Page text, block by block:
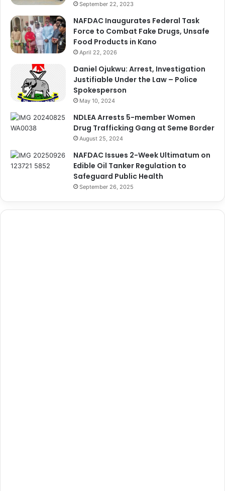
September 22, 2023
NAFDAC Inaugurates Federal Task
Force to Combat Fake Drugs, Unsafe
Food Products in Kano
April 22, 2026
Daniel Ojukwu: Arrest, Investigation
Justifiable Under the Law – Police
Spokesperson
May 10, 2024
NDLEA Arrests 5-member Women
Drug Trafficking Gang at Seme Border
August 25, 2024
NAFDAC Issues 2-Week Ultimatum on
Edible Oil Tanker Regulation to
Safeguard Public Health
September 26, 2025